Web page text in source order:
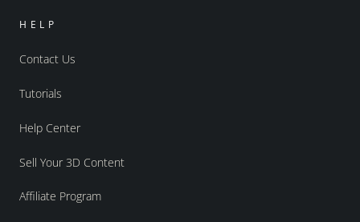
HELP
Contact Us
Tutorials
Help Center
Sell Your 3D Content
Affiliate Program